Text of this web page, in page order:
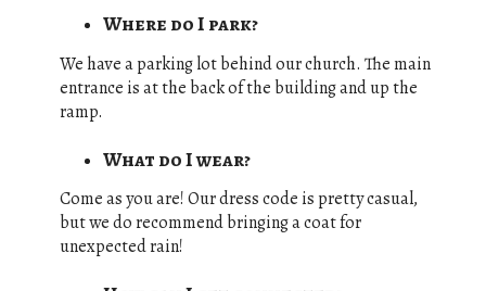
Where do I park?
We have a parking lot behind our church. The main
entrance is at the back of the building and up the
ramp.
What do I wear?
Come as you are! Our dress code is pretty casual,
but we do recommend bringing a coat for
unexpected rain!